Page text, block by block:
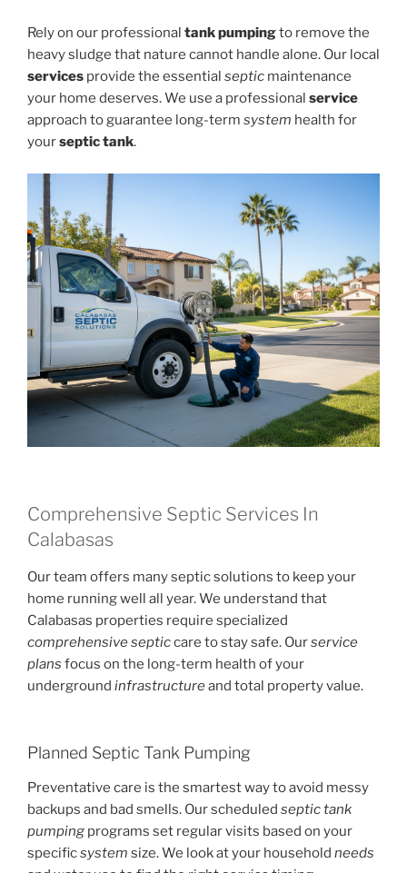
Rely on our professional tank pumpingto remove the
heavy sludge that nature cannot handle alone. Our local
services provide the essential septic maintenance
your home deserves. We use a professional service
approach to guarantee long-term system health for
yourseptic tank.
Comprehensive Septic Services In
Calabasas
Our team offers many septic solutions to keep your
home running well all year. We understand that
Calabasas properties require specialized
comprehensive septiccare to stay safe. Ourservice
plans focus on the long-term health of your
underground infrastructureand total property value.
Planned Septic Tank Pumping
Preventative care is the smartest way to avoid messy
backups and bad smells. Our scheduled septic tank
pumping programs set regular visits based on your
specificsystem size. We look at your household needs